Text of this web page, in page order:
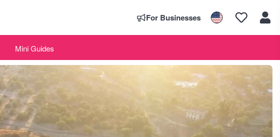
For Businesses
Mini Guides